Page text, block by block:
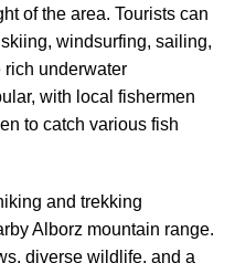
of the area. Tourists can
windsurfing, sailing,
underwater
with local fishermen
to catch various fish
and trekking
Alborz mountain range.
diverse wildlife, and a